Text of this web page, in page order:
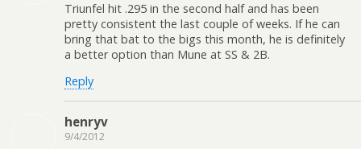
Triunfel hit .295 in the second half and has been
pretty consistent the last couple of weeks. If he can
bring that bat to the bigs this month, he is definitely
a better option than Mune at SS & 2B.
Reply
henryv
9/4/2012